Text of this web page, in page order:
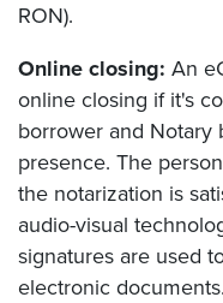
RON).
Online closing: An
online closing if it's
borrower and Notary
presence. The
the notarization is
audio-visual
signatures are used
electronic documents.